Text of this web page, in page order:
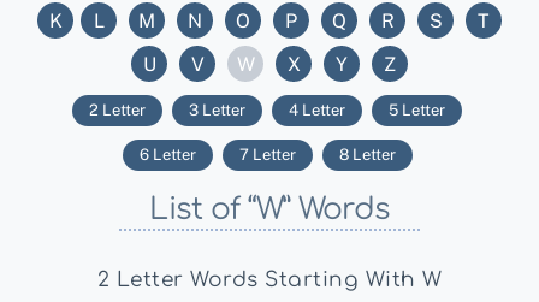
K
L M N O P Q R S
T
U
V W X Y Z
2 Letter 3 Letter 4 Letter 5 Letter
6 Letter 7 Letter 8 Letter
List of “W” Words
2 Letter Words Starting With W